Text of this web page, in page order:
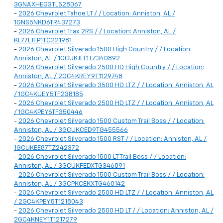
3GNAXHEG3TL528067
- 2026 Chevrolet Tahoe LT / / Location: Anniston, AL /
1GNS5NKD6TR437273
- 2026 Chevrolet Trax 2RS / / Location: Anniston, AL /
KL77LJEP1TC221981
- 2026 Chevrolet Silverado 1500 High Country / / Location:
Anniston, AL / 1GCUKJEL1TZ340892
- 2026 Chevrolet Silverado 2500 HD High Country / / Location:
Anniston, AL / 2GC4KREY9T1129748
- 2026 Chevrolet Silverado 3500 HD LTZ / / Location: Anniston, AL
/ 1GC4KUEY5TF238185
- 2026 Chevrolet Silverado 2500 HD LTZ / / Location: Anniston, AL
/ 1GC4KPEY6TF350446
- 2026 Chevrolet Silverado 1500 Custom Trail Boss / / Location:
Anniston, AL / 3GCUKCED9TG455566
- 2026 Chevrolet Silverado 1500 RST / / Location: Anniston, AL /
1GCUKEE87TZ242372
- 2026 Chevrolet Silverado 1500 LT Trail Boss / / Location:
Anniston, AL / 3GCUKFEDXTG346891
- 2026 Chevrolet Silverado 1500 Custom Trail Boss / / Location:
Anniston, AL / 3GCPKCEKXTG460142
- 2026 Chevrolet Silverado 2500 HD LTZ / / Location: Anniston, AL
/ 2GC4KPEY5T1218043
- 2026 Chevrolet Silverado 2500 HD LT / / Location: Anniston, AL /
2GC4KNEY1T1217279